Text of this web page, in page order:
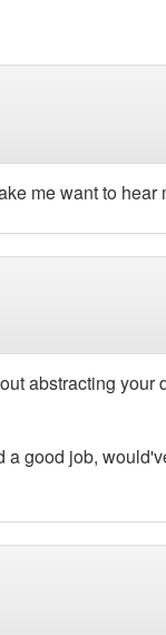
me want to hear
abstracting your
good job,